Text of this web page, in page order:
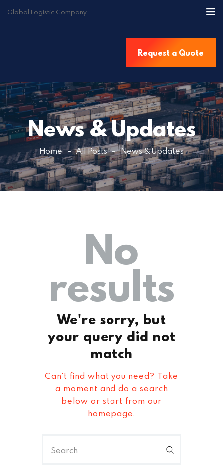
Global Logistic Company
Request a Quote
News & Updates
Home All Posts News & Updates
Services
Destinations
Contact Us
Get a Quote
No
results
We're sorry, but
your query did not
match
Can't find what you need? Take
a moment and do a search
below or start from our
homepage.